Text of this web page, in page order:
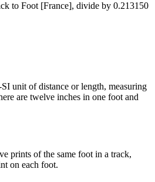
to Foot [France], divide by 0.213150
unit of distance or length, measuring
are twelve inches in one foot and
prints of the same foot in a track,
on each foot.